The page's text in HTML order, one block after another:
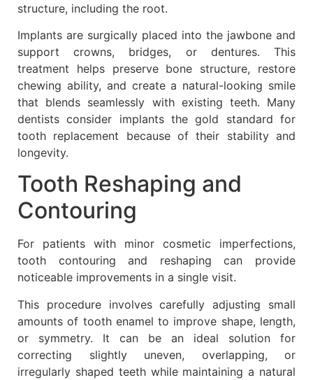
structure, including the root.
Implants are surgically placed into the jawbone and
support crowns, bridges, or dentures. This
treatment helps preserve bone structure, restore
chewing ability, and create a natural-looking smile
that blends seamlessly with existing teeth. Many
dentists consider implants the gold standard for
tooth replacement because of their stability and
longevity.
Tooth Reshaping and
Contouring
For patients with minor cosmetic imperfections,
tooth contouring and reshaping can provide
noticeable improvements in a single visit.
This procedure involves carefully adjusting small
amounts of tooth enamel to improve shape, length,
or symmetry. It can be an ideal solution for
correcting slightly uneven, overlapping, or
irregularly shaped teeth while maintaining a natural